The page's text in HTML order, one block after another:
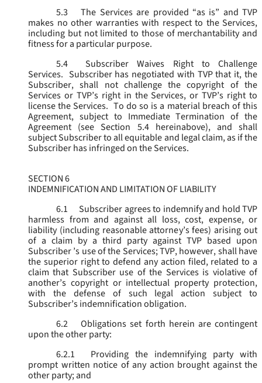
5.3
The Services are provided “as is” and TVP
makes no other warranties with respect to the Services,
including but not limited to those of merchantability and
fitness for a particular purpose.
5.4
Subscriber Waives Right to Challenge
Services. Subscriber has negotiated with TVP that it, the
Subscriber, shall not challenge the copyright of the
Services or TVP’s right in the Services, or TVP’s right to
license the Services. To do so is a material breach of this
Agreement, subject to Immediate Termination of the
Agreement (see Section 5.4 hereinabove), and shall
subject Subscriber to all equitable and legal claim, as if the
Subscriber has infringed on the Services.
SECTION 6
INDEMNIFICATION AND LIMITATION OF LIABILITY
6.1
Subscriber agrees to indemnify and hold TVP
harmless from and against all loss, cost, expense, or
liability (including reasonable attorney’s fees) arising out
of a claim by a third party against TVP based upon
Subscriber ’s use of the Services; TVP, however, shall have
the superior right to defend any action filed, related to a
claim that Subscriber use of the Services is violative of
another’s copyright or intellectual property protection,
with the defense of such legal action subject to
Subscriber’s indemnification obligation.
6.2
Obligations set forth herein are contingent
upon the other party:
6.2.1
Providing the indemnifying party with
prompt written notice of any action brought against the
other party; and